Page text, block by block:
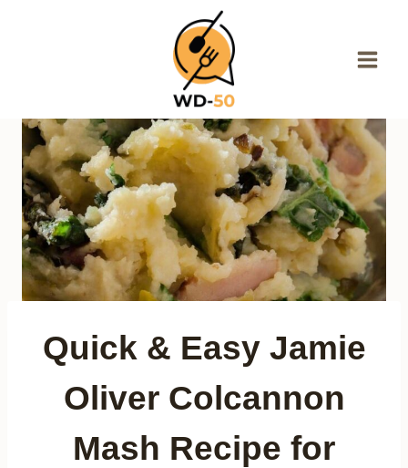
Quick & Easy Jamie
Oliver Colcannon
Mash Recipe for